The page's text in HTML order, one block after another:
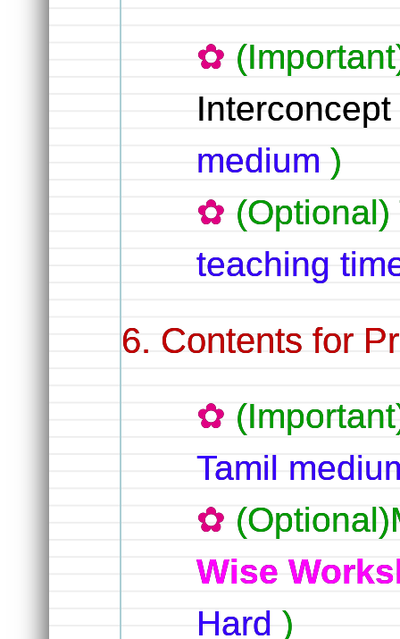
Interconcept
medium )
teaching
Contents for
Tamil
Wise
Hard )